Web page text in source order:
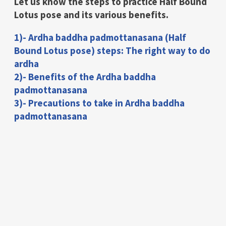
Lotus pose and its various benefits.
1)- Ardha baddha padmottanasana (Half
Bound Lotus pose) steps: The right way to do
ardha
2)- Benefits of the Ardha baddha
padmottanasana
3)- Precautions to take in Ardha baddha
padmottanasana